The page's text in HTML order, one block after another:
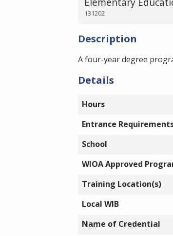
131202
Description
A four-year degree
Details
Hours
Entrance
School
WIOA Approved
Training Location(s)
Local WIB
Name of Credential